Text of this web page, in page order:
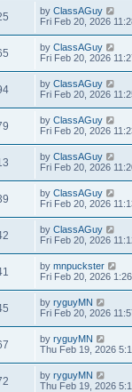
by ClassAGuy
Fri Feb 20, 2026
by ClassAGuy
Fri Feb 20, 2026
by ClassAGuy
Fri Feb 20, 2026
by ClassAGuy
Fri Feb 20, 2026
by ClassAGuy
Fri Feb 20, 2026
by ClassAGuy
Fri Feb 20, 2026
by ClassAGuy
Fri Feb 20, 2026
by mnpuckster
Fri Feb 20, 2026
by ryguyMN
Fri Feb 20, 2026
by ryguyMN
Thu Feb 19, 2026
by ryguyMN
Thu Feb 19, 2026